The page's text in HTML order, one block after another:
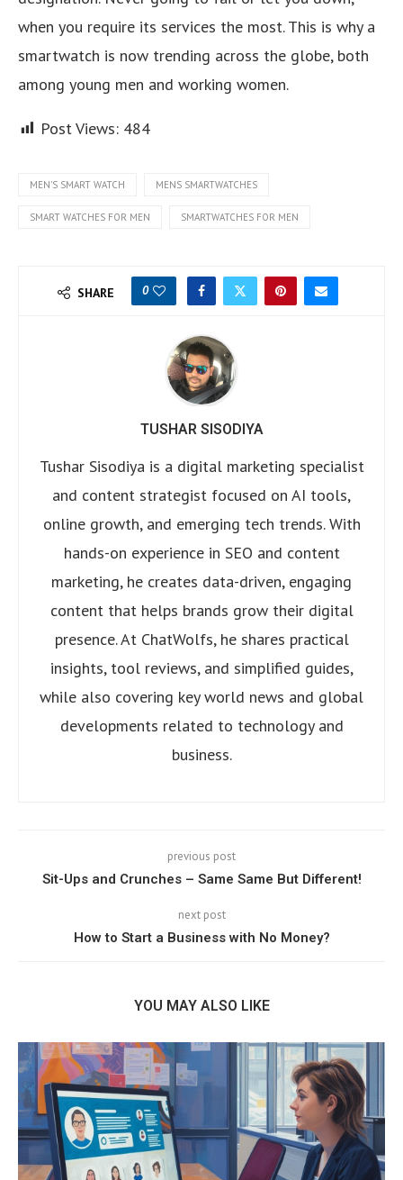
when you require its services the most. This is why a
smartwatch is now trending across the globe, both
among young men and working women.
Post Views: 484
MEN’S SMART WATCH MENS SMARTWATCHES
SMART WATCHES FOR MEN SMARTWATCHES FOR MEN
SHARE 0
TUSHAR SISODIYA
Tushar Sisodiya is a digital marketing specialist
and content strategist focused on AI tools,
online growth, and emerging tech trends. With
hands-on experience in SEO and content
marketing, he creates data-driven, engaging
content that helps brands grow their digital
presence. At ChatWolfs, he shares practical
insights, tool reviews, and simplified guides,
while also covering key world news and global
developments related to technology and
business.
previous post
Sit-Ups and Crunches – Same Same But Different!
next post
How to Start a Business with No Money?
YOU MAY ALSO LIKE